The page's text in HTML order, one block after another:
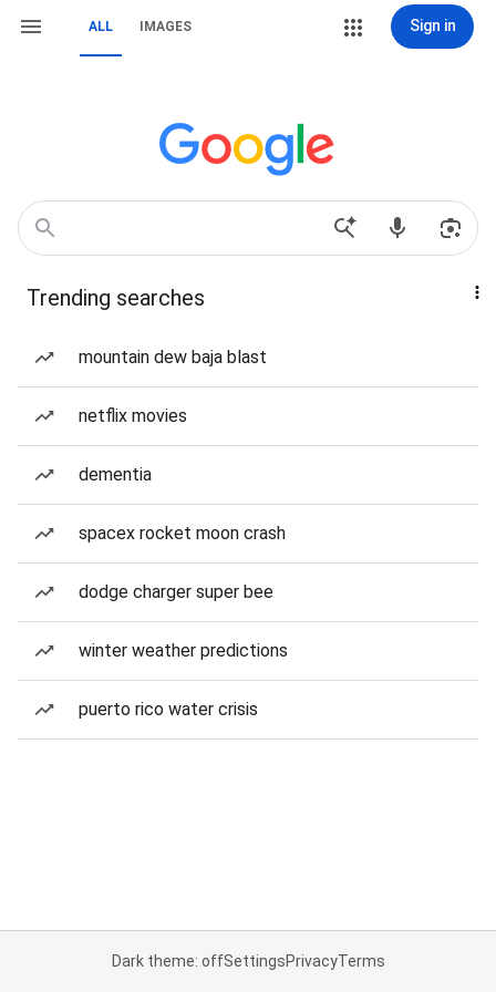
ALL IMAGES Sign in
Trending searches
mountain dew baja blast
netflix movies
dementia
spacex rocket moon crash
dodge charger super bee
winter weather predictions
puerto rico water crisis
Dark theme: offSettingsPrivacyTerms